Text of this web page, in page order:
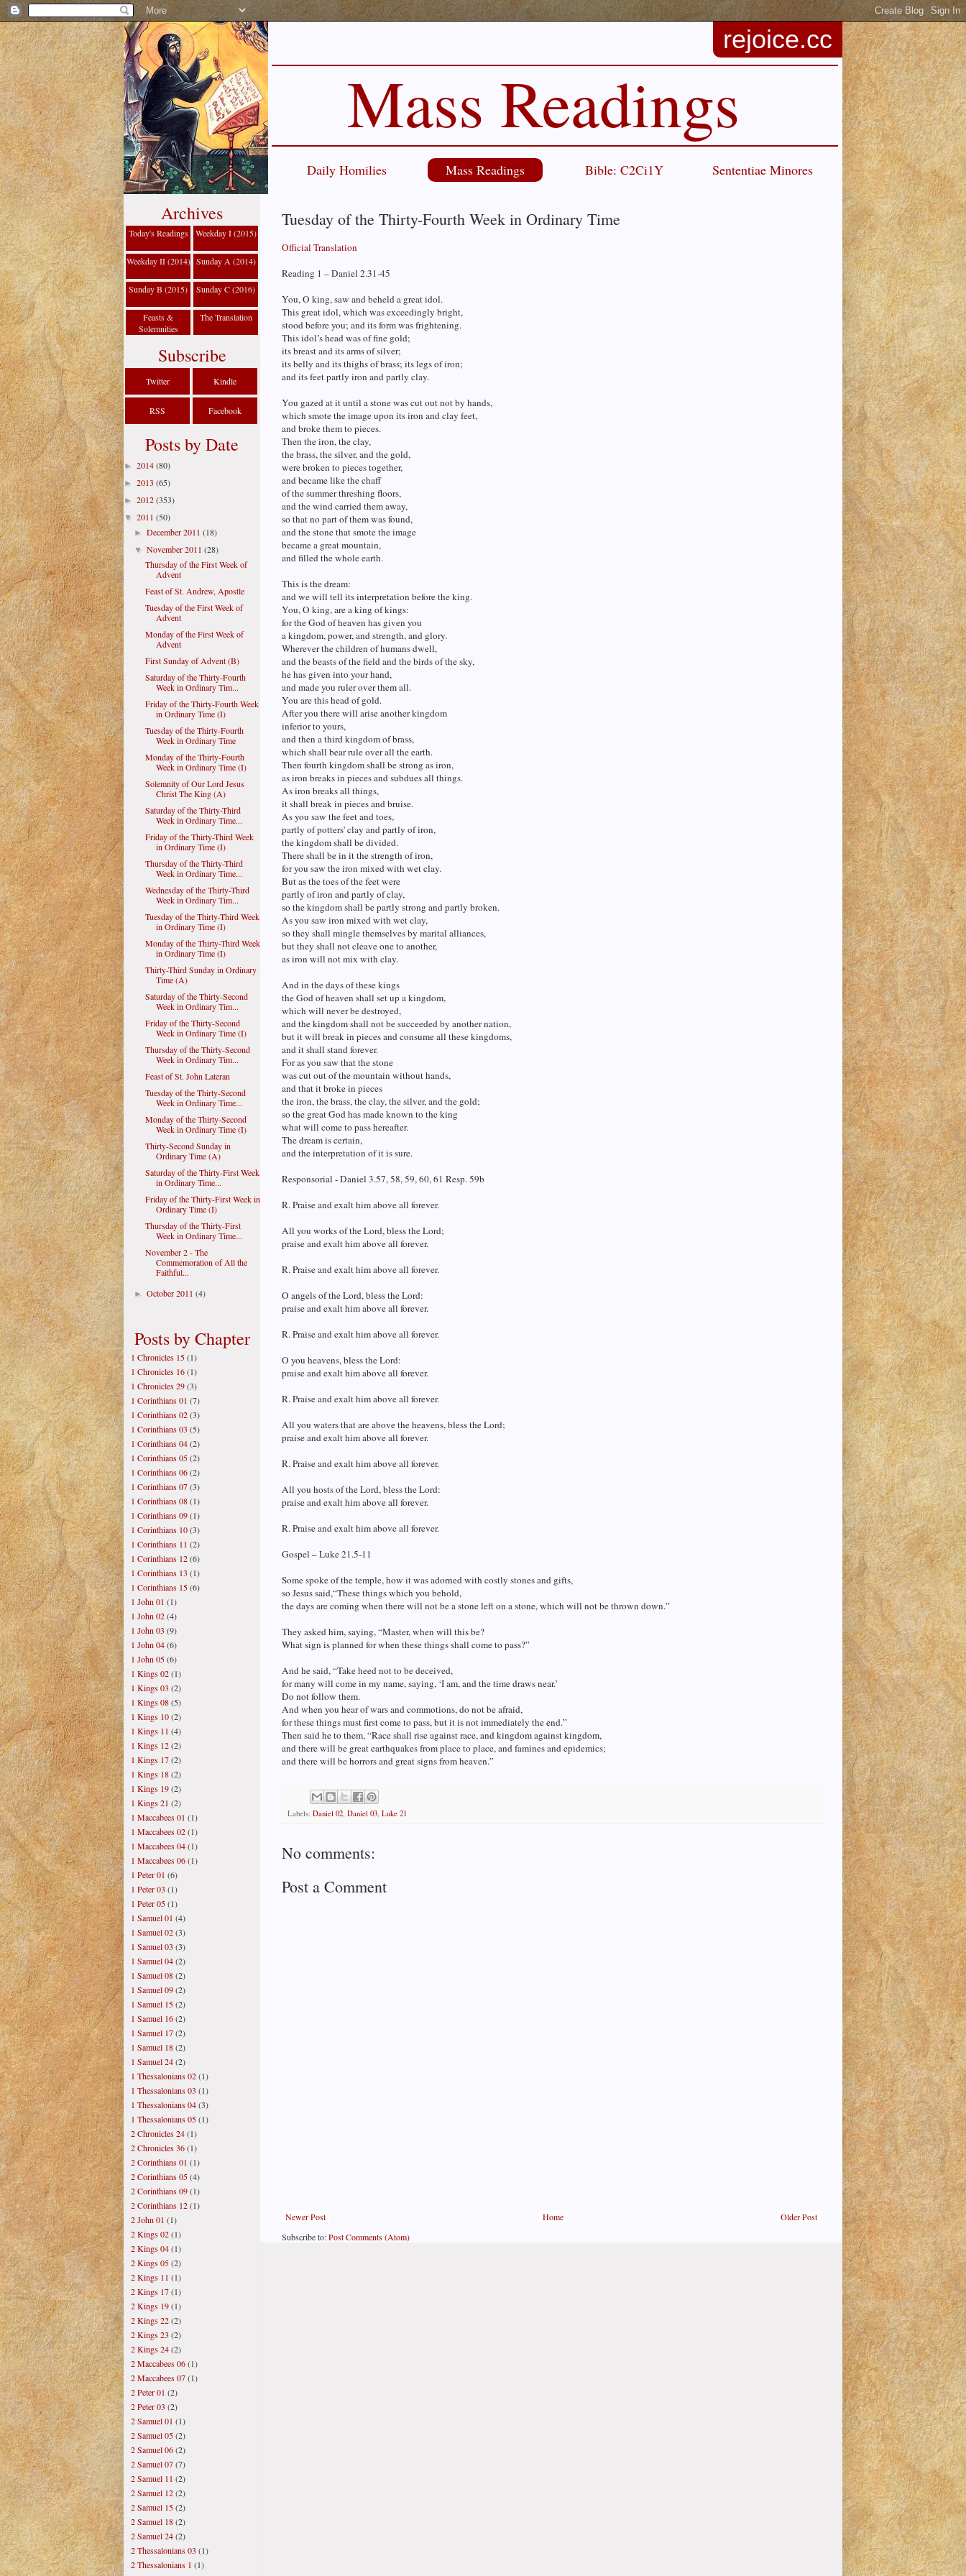
rejoice.cc
Mass Readings
Daily Homilies Mass Readings Bible: C2Ci1Y Sententiae Minores
Tuesday of the Thirty-Fourth Week in Ordinary Time
Official Translation
Reading 1 – Daniel 2.31-45
You, O king, saw and beheld a great idol.
This great idol, which was exceedingly bright,
stood before you; and its form was frightening.
This idol’s head was of fine gold;
its breast and its arms of silver;
its belly and its thighs of brass; its legs of iron;
and its feet partly iron and partly clay.
You gazed at it until a stone was cut out not by hands,
which smote the image upon its iron and clay feet,
and broke them to pieces.
Then the iron, the clay,
the brass, the silver, and the gold,
were broken to pieces together,
and became like the chaff
of the summer threshing floors,
and the wind carried them away,
so that no part of them was found,
and the stone that smote the image
became a great mountain,
and filled the whole earth.
This is the dream:
and we will tell its interpretation before the king.
You, O king, are a king of kings:
for the God of heaven has given you
a kingdom, power, and strength, and glory.
Wherever the children of humans dwell,
and the beasts of the field and the birds of the sky,
he has given into your hand,
and made you ruler over them all.
You are this head of gold.
After you there will arise another kingdom
inferior to yours,
and then a third kingdom of brass,
which shall bear rule over all the earth.
Then fourth kingdom shall be strong as iron,
as iron breaks in pieces and subdues all things.
As iron breaks all things,
it shall break in pieces and bruise.
As you saw the feet and toes,
partly of potters' clay and partly of iron,
the kingdom shall be divided.
There shall be in it the strength of iron,
for you saw the iron mixed with wet clay.
But as the toes of the feet were
partly of iron and partly of clay,
so the kingdom shall be partly strong and partly broken.
As you saw iron mixed with wet clay,
so they shall mingle themselves by marital alliances,
but they shall not cleave one to another,
as iron will not mix with clay.
And in the days of these kings
the God of heaven shall set up a kingdom,
which will never be destroyed,
and the kingdom shall not be succeeded by another nation,
but it will break in pieces and consume all these kingdoms,
and it shall stand forever.
For as you saw that the stone
was cut out of the mountain without hands,
and that it broke in pieces
the iron, the brass, the clay, the silver, and the gold;
so the great God has made known to the king
what will come to pass hereafter.
The dream is certain,
and the interpretation of it is sure.
Responsorial - Daniel 3.57, 58, 59, 60, 61 Resp. 59b
R. Praise and exalt him above all forever.
All you works of the Lord, bless the Lord;
praise and exalt him above all forever.
R. Praise and exalt him above all forever.
O angels of the Lord, bless the Lord:
praise and exalt him above all forever.
R. Praise and exalt him above all forever.
O you heavens, bless the Lord:
praise and exalt him above all forever.
R. Praise and exalt him above all forever.
All you waters that are above the heavens, bless the Lord;
praise and exalt him above all forever.
R. Praise and exalt him above all forever.
All you hosts of the Lord, bless the Lord:
praise and exalt him above all forever.
R. Praise and exalt him above all forever.
Gospel – Luke 21.5-11
Some spoke of the temple, how it was adorned with costly stones and gifts,
so Jesus said,“These things which you behold,
the days are coming when there will not be a stone left on a stone, which will not be thrown down.”
They asked him, saying, “Master, when will this be?
What sign is planned for when these things shall come to pass?”
And he said, “Take heed not to be deceived,
for many will come in my name, saying, ‘I am, and the time draws near.’
Do not follow them.
And when you hear of wars and commotions, do not be afraid,
for these things must first come to pass, but it is not immediately the end.”
Then said he to them, “Race shall rise against race, and kingdom against kingdom,
and there will be great earthquakes from place to place, and famines and epidemics;
and there will be horrors and great signs from heaven.”
Labels: Daniel 02 Daniel 03 Luke 21
No comments:
Post a Comment
Newer Post Older Post
Home
Subscribe to:Post Comments (Atom)
Archives
Today's Readings Weekday I (2015)
Weekday II (2014) Sunday A (2014)
Sunday B (2015) Sunday C (2016)
Feasts &
Solemnities
The Translation
Subscribe
Twitter Kindle
RSS Facebook
Posts by Date
► 2014(80)
► 2013 (65)
► 2012(353)
▼ 2011 (50)
►December 2011(18)
▼November 2011(28)
Thursday of the First Week of
Advent
Feast of St. Andrew, Apostle
Tuesday of the First Week of
Advent
Monday of the First Week of
Advent
First Sunday of Advent (B)
Saturday of the Thirty-Fourth
Week in Ordinary Tim...
Friday of the Thirty-Fourth Week
in Ordinary Time (I)
Tuesday of the Thirty-Fourth
Week in Ordinary Time
Monday of the Thirty-Fourth
Week in Ordinary Time (I)
Solemnity of Our Lord Jesus
Christ The King (A)
Saturday of the Thirty-Third
Week in Ordinary Time...
Friday of the Thirty-Third Week
in Ordinary Time (I)
Thursday of the Thirty-Third
Week in Ordinary Time...
Wednesday of the Thirty-Third
Week in Ordinary Tim...
Tuesday of the Thirty-Third Week
in Ordinary Time (I)
Monday of the Thirty-Third Week
in Ordinary Time (I)
Thirty-Third Sunday in Ordinary
Time (A)
Saturday of the Thirty-Second
Week in Ordinary Tim...
Friday of the Thirty-Second
Week in Ordinary Time (I)
Thursday of the Thirty-Second
Week in Ordinary Tim...
Feast of St. John Lateran
Tuesday of the Thirty-Second
Week in Ordinary Time...
Monday of the Thirty-Second
Week in Ordinary Time (I)
Thirty-Second Sunday in
Ordinary Time (A)
Saturday of the Thirty-First Week
in Ordinary Time...
Friday of the Thirty-First Week in
Ordinary Time (I)
Thursday of the Thirty-First
Week in Ordinary Time...
November 2 - The
Commemoration of All the
Faithful...
►October 2011(4)
Posts by Chapter
1 Chronicles 15(1)
1 Chronicles 16(1)
1 Chronicles 29(3)
1 Corinthians 01 (7)
1 Corinthians 02(3)
1 Corinthians 03 (5)
1 Corinthians 04(2)
1 Corinthians 05(2)
1 Corinthians 06(2)
1 Corinthians 07(3)
1 Corinthians 08(1)
1 Corinthians 09(1)
1 Corinthians 10(3)
1 Corinthians 11 (2)
1 Corinthians 12(6)
1 Corinthians 13 (1)
1 Corinthians 15(6)
1 John 01 (1)
1 John 02(4)
1 John 03 (9)
1 John 04(6)
1 John 05(6)
1 Kings 02(1)
1 Kings 03 (2)
1 Kings 08(5)
1 Kings 10(2)
1 Kings 11 (4)
1 Kings 12(2)
1 Kings 17(2)
1 Kings 18(2)
1 Kings 19(2)
1 Kings 21 (2)
1 Maccabees 01 (1)
1 Maccabees 02(1)
1 Maccabees 04(1)
1 Maccabees 06(1)
1 Peter 01 (6)
1 Peter 03 (1)
1 Peter 05(1)
1 Samuel 01 (4)
1 Samuel 02(3)
1 Samuel 03 (3)
1 Samuel 04(2)
1 Samuel 08(2)
1 Samuel 09(2)
1 Samuel 15(2)
1 Samuel 16(2)
1 Samuel 17(2)
1 Samuel 18(2)
1 Samuel 24(2)
1 Thessalonians 02(1)
1 Thessalonians 03 (1)
1 Thessalonians 04(3)
1 Thessalonians 05(1)
2 Chronicles 24(1)
2 Chronicles 36(1)
2 Corinthians 01 (1)
2 Corinthians 05(4)
2 Corinthians 09(1)
2 Corinthians 12(1)
2 John 01 (1)
2 Kings 02(1)
2 Kings 04(1)
2 Kings 05(2)
2 Kings 11 (1)
2 Kings 17(1)
2 Kings 19(1)
2 Kings 22(2)
2 Kings 23 (2)
2 Kings 24(2)
2 Maccabees 06(1)
2 Maccabees 07(1)
2 Peter 01 (2)
2 Peter 03 (2)
2 Samuel 01 (1)
2 Samuel 05(2)
2 Samuel 06(2)
2 Samuel 07(7)
2 Samuel 11 (2)
2 Samuel 12(2)
2 Samuel 15(2)
2 Samuel 18(2)
2 Samuel 24(2)
2 Thessalonians 03 (1)
2 Thessalonians 1 (1)